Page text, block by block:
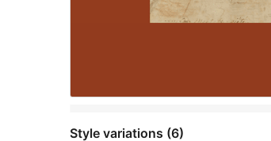
Style variations (6)